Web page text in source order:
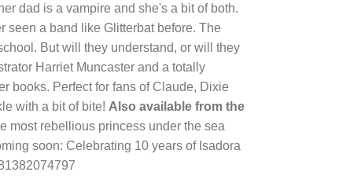
dad is a vampire and she's a bit of both.
seen a band like Glitterbat before. The
But will they understand, or will they
Harriet Muncaster and a totally
books. Perfect for fans of Claude, Dixie
with a bit of bite! Also available from the
most rebellious princess under the sea
soon: Celebrating 10 years of Isadora